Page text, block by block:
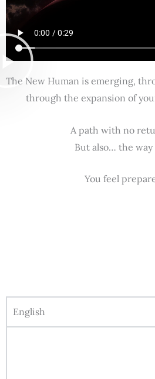
The New Human is emerging,
through the expansion of
A path with no
But also… the way
You feel
English